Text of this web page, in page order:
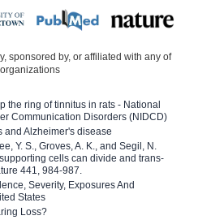
sponsored by, or affiliated with any of
the ring of tinnitus in rats - National
Communication Disorders (NIDCD)
Alzheimer's disease
Y. S., Groves, A. K., and Segil, N.
cells can divide and trans-
441, 984-987.
Severity, Exposures And
States
Loss?